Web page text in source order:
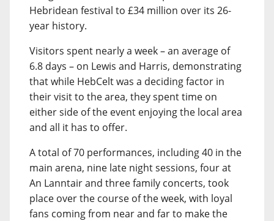
Hebridean festival to £34 million over its 26-
year history.
Visitors spent nearly a week – an average of
6.8 days – on Lewis and Harris, demonstrating
that while HebCelt was a deciding factor in
their visit to the area, they spent time on
either side of the event enjoying the local area
and all it has to offer.
A total of 70 performances, including 40 in the
main arena, nine late night sessions, four at
An Lanntair and three family concerts, took
place over the course of the week, with loyal
fans coming from near and far to make the